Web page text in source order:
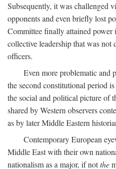
Subsequently, it was challenged
opponents and even briefly lost
Committee finally attained power
collective leadership that was
officers.
Even more problematic and
the second constitutional period
the social and political picture of
shared by Western observers
as by later Middle Eastern
Contemporary European
Middle East with their own
nationalism as a major, if notthe